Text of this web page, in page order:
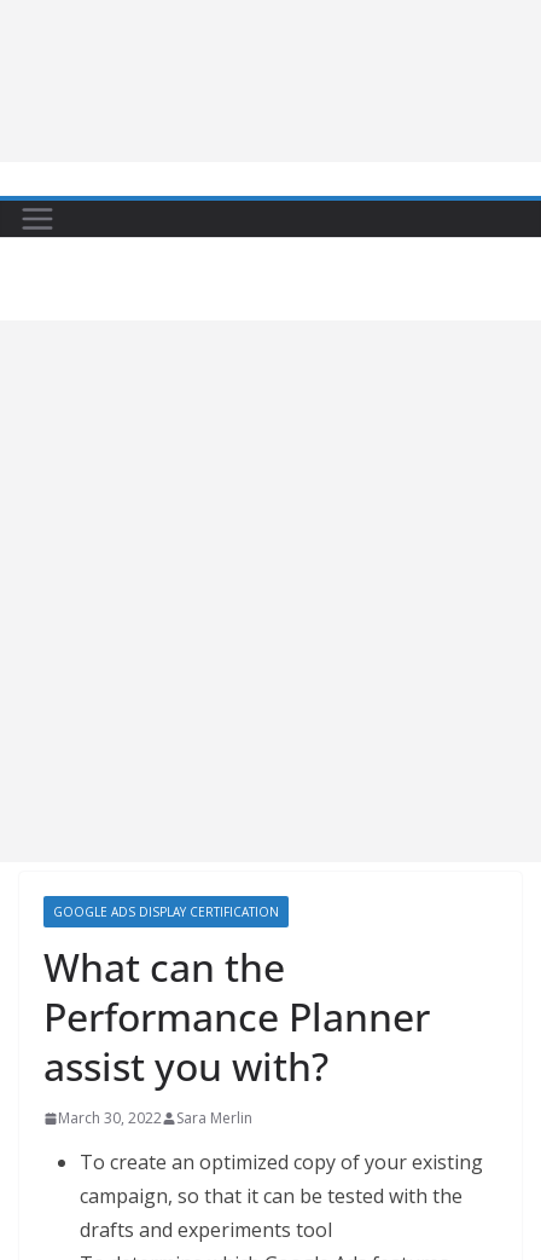
GOOGLE ADS DISPLAY CERTIFICATION
What can the
Performance Planner
assist you with?
March 30, 2022 Sara Merlin
To create an optimized copy of your existing
campaign, so that it can be tested with the
drafts and experiments tool